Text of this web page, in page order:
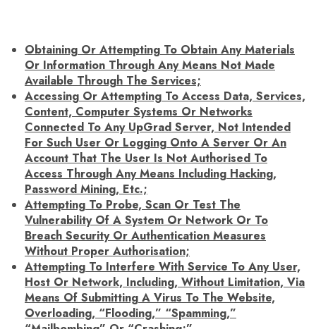
Obtaining Or Attempting To Obtain Any Materials
Or Information Through Any Means Not Made
Available Through The Services;
Accessing Or Attempting To Access Data, Services,
Content, Computer Systems Or Networks
Connected To Any UpGrad Server, Not Intended
For Such User Or Logging Onto A Server Or An
Account That The User Is Not Authorised To
Access Through Any Means Including Hacking,
Password Mining, Etc.;
Attempting To Probe, Scan Or Test The
Vulnerability Of A System Or Network Or To
Breach Security Or Authentication Measures
Without Proper Authorisation;
Attempting To Interfere With Service To Any User,
Host Or Network, Including, Without Limitation, Via
Means Of Submitting A Virus To The Website,
Overloading, “flooding,” “spamming,”